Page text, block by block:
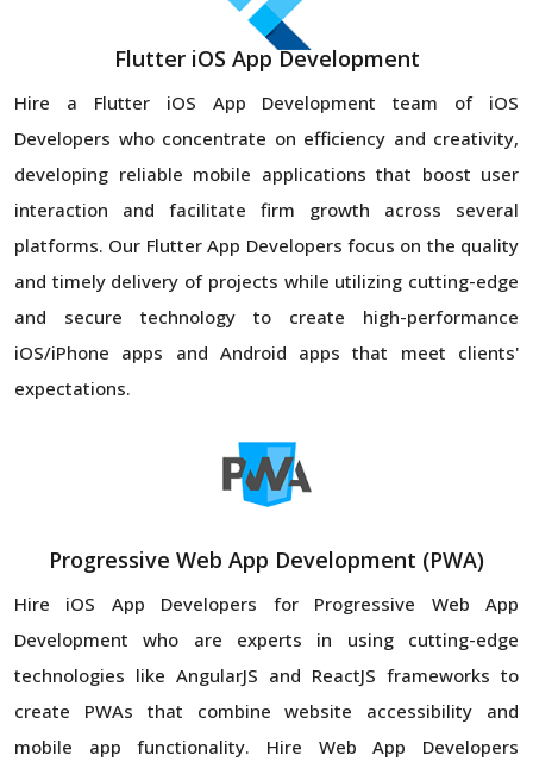
Flutter iOS App Development
Hire a Flutter iOS App Development team of iOS
Developers who concentrate on efficiency and creativity,
developing reliable mobile applications that boost user
interaction and facilitate firm growth across several
platforms. Our Flutter App Developers focus on the quality
and timely delivery of projects while utilizing cutting-edge
and secure technology to create high-performance
iOS/iPhone apps and Android apps that meet clients'
expectations.
Progressive Web App Development (PWA)
Hire iOS App Developers for Progressive Web App
Development who are experts in using cutting-edge
technologies like AngularJS and ReactJS frameworks to
create PWAs that combine website accessibility and
mobile app functionality. Hire Web App Developers